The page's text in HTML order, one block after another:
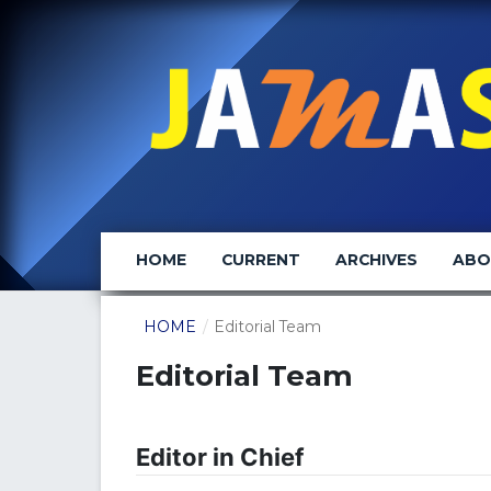
HOME CURRENT ARCHIVES
HOME / Editorial Team
Editorial Team
Editor in Chief